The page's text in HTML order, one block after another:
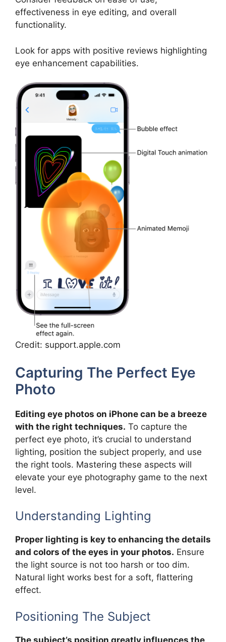
effectiveness in eye editing, and overall
functionality.
Look for apps with positive reviews highlighting
eye enhancement capabilities.
Credit: support.apple.com
Capturing The Perfect Eye
Photo
Editing eye photos on iPhone can be a breeze
with the right techniques. To capture the
perfect eye photo, it’s crucial to understand
lighting, position the subject properly, and use
the right tools. Mastering these aspects will
elevate your eye photography game to the next
level.
Understanding Lighting
Proper lighting is key to enhancing the details
and colors of the eyes in your photos. Ensure
the light source is not too harsh or too dim.
Natural light works best for a soft, flattering
effect.
Positioning The Subject
The subject’s position greatly influences the